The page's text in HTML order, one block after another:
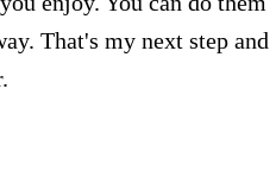
That's my next step and